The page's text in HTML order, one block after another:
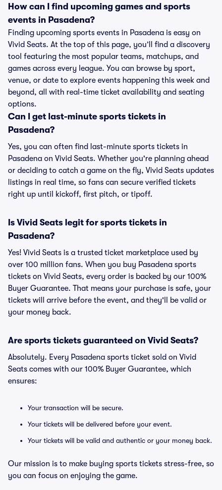
How can I find upcoming games and sports
events in Pasadena?
Finding upcoming sports events in Pasadena is easy on
Vivid Seats. At the top of this page, you’ll find a discovery
tool featuring the most popular teams, matchups, and
games across every league. You can browse by sport,
venue, or date to explore events happening this week and
beyond, all with real-time ticket availability and seating
options.
Can I get last-minute sports tickets in
Pasadena?
Yes, you can often find last-minute sports tickets in
Pasadena on Vivid Seats. Whether you're planning ahead
or deciding to catch a game on the fly, Vivid Seats updates
listings in real time, so fans can secure verified tickets
right up until kickoff, first pitch, or tipoff.
Is Vivid Seats legit for sports tickets in
Pasadena?
Yes! Vivid Seats is a trusted ticket marketplace used by
over 100 million fans. When you buy Pasadena sports
tickets on Vivid Seats, every order is backed by our 100%
Buyer Guarantee. That means your purchase is safe, your
tickets will arrive before the event, and they'll be valid or
your money back.
Are sports tickets guaranteed on Vivid Seats?
Absolutely. Every Pasadena sports ticket sold on Vivid
Seats comes with our 100% Buyer Guarantee, which
ensures:
Your transaction will be secure.
Your tickets will be delivered before your event.
Your tickets will be valid and authentic or your money back.
Our mission is to make buying sports tickets stress-free, so
you can focus on enjoying the game.